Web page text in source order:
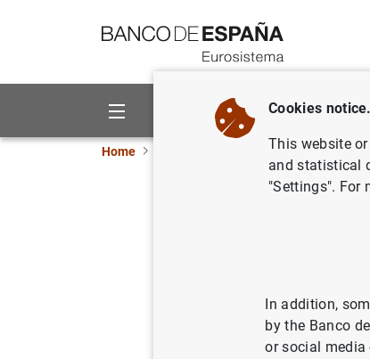
About us
Home Banco de
Última Hora
Face-to-face event
Cookies notice.
This website
and statistical
"Settings". For
In addition,
by the Banco
or social media